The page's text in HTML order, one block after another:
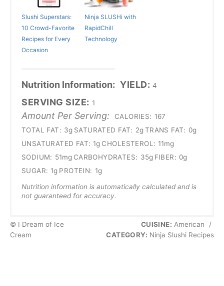
Slushi Superstars:
10 Crowd-Favorite
Recipes for Every
Occasion
Ninja SLUSHi with
RapidChill
Technology
Nutrition Information: YIELD: 4
SERVING SIZE: 1
Amount Per Serving: CALORIES: 167
TOTAL FAT: 3g SATURATED FAT: 2g TRANS FAT: 0g
UNSATURATED FAT: 1g CHOLESTEROL: 11mg
SODIUM: 51mg CARBOHYDRATES: 35g FIBER: 0g
SUGAR: 1g PROTEIN: 1g
Nutrition information is automatically calculated and is
not guaranteed for accuracy.
© I Dream of Ice
Cream
CUISINE: American
/
CATEGORY: Ninja Slushi Recipes